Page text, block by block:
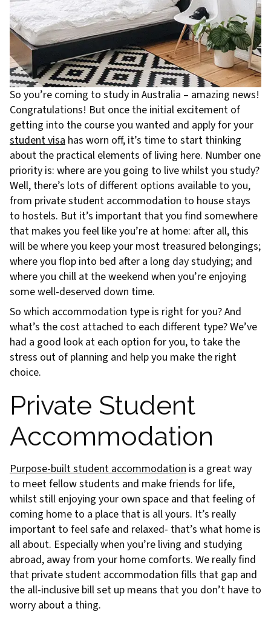
So you’re coming to study in Australia – amazing news!
Congratulations! But once the initial excitement of
getting into the course you wanted and apply for your
student visa has worn off, it’s time to start thinking
about the practical elements of living here. Number one
priority is: where are you going to live whilst you study?
Well, there’s lots of different options available to you,
from private student accommodation to house stays
to hostels. But it’s important that you find somewhere
that makes you feel like you’re at home: after all, this
will be where you keep your most treasured belongings;
where you flop into bed after a long day studying; and
where you chill at the weekend when you’re enjoying
some well-deserved down time.
So which accommodation type is right for you? And
what’s the cost attached to each different type? We’ve
had a good look at each option for you, to take the
stress out of planning and help you make the right
choice.
Private Student
Accommodation
Purpose-built student accommodation is a great way
to meet fellow students and make friends for life,
whilst still enjoying your own space and that feeling of
coming home to a place that is all yours. It’s really
important to feel safe and relaxed- that’s what home is
all about. Especially when you’re living and studying
abroad, away from your home comforts. We really find
that private student accommodation fills that gap and
the all-inclusive bill set up means that you don’t have to
worry about a thing.